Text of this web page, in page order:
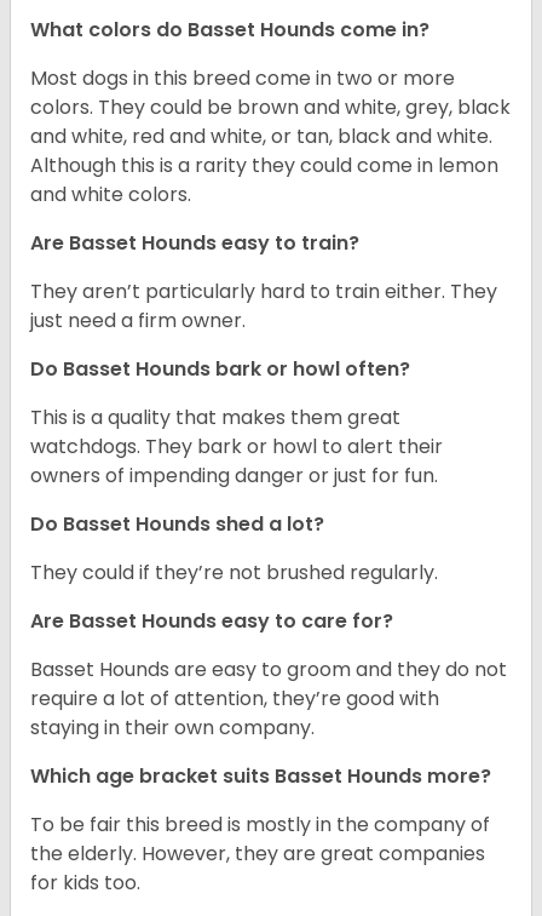
What colors do Basset Hounds come in?
Most dogs in this breed come in two or more
colors. They could be brown and white, grey, black
and white, red and white, or tan, black and white.
Although this is a rarity they could come in lemon
and white colors.
Are Basset Hounds easy to train?
They aren’t particularly hard to train either. They
just need a firm owner.
Do Basset Hounds bark or howl often?
This is a quality that makes them great
watchdogs. They bark or howl to alert their
owners of impending danger or just for fun.
Do Basset Hounds shed a lot?
They could if they’re not brushed regularly.
Are Basset Hounds easy to care for?
Basset Hounds are easy to groom and they do not
require a lot of attention, they’re good with
staying in their own company.
Which age bracket suits Basset Hounds more?
To be fair this breed is mostly in the company of
the elderly. However, they are great companies
for kids too.